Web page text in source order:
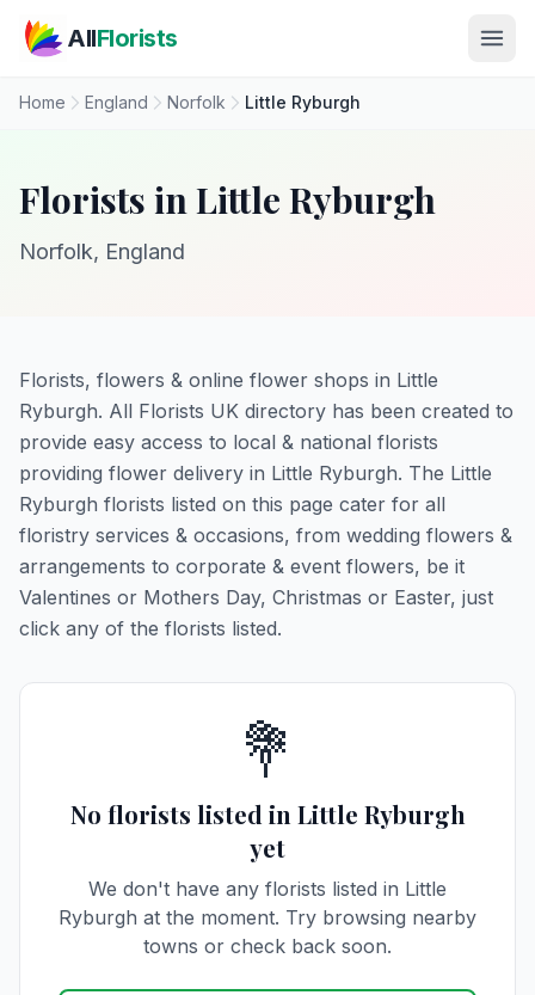
AllFlorists
Home England Norfolk Little Ryburgh
Florists in Little Ryburgh
Norfolk, England
Florists, flowers & online flower shops in Little
Ryburgh. All Florists UK directory has been created to
provide easy access to local & national florists
providing flower delivery in Little Ryburgh. The Little
Ryburgh florists listed on this page cater for all
floristry services & occasions, from wedding flowers &
arrangements to corporate & event flowers, be it
Valentines or Mothers Day, Christmas or Easter, just
click any of the florists listed.
💐
No florists listed in Little Ryburgh
yet
We don't have any florists listed in Little
Ryburgh at the moment. Try browsing nearby
towns or check back soon.